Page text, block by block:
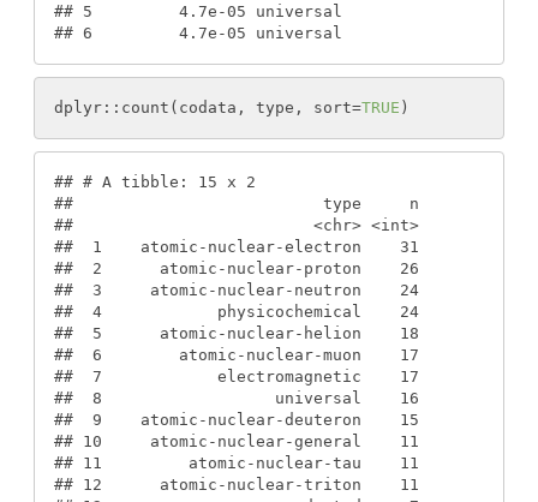
## 5         4.7e-05 universal
## 6         4.7e-05 universal
dplyr : : count ( codata , type , sort=TRUE )
## # A tibble: 15 x 2
##                          type     n
##                         <chr> <int>
##  1    atomic-nuclear-electron    31
##  2      atomic-nuclear-proton    26
##  3     atomic-nuclear-neutron    24
##  4            physicochemical    24
##  5      atomic-nuclear-helion    18
##  6        atomic-nuclear-muon    17
##  7            electromagnetic    17
##  8                  universal    16
##  9    atomic-nuclear-deuteron    15
## 10     atomic-nuclear-general    11
## 11         atomic-nuclear-tau    11
## 12      atomic-nuclear-triton    11